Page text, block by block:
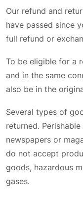
Our refund and
have passed since
full refund or
To be eligible for a
and in the same
also be in the
Several types of
returned.
newspapers or
do not accept
goods, hazardous
gases.